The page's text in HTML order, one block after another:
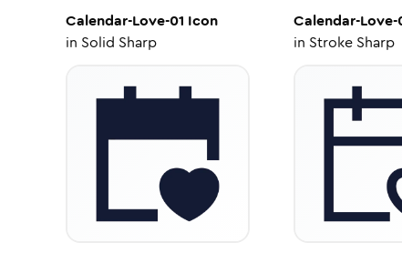
Calendar-Love-01 Icon
in Solid Sharp
Calendar-Love-
in Stroke Sharp